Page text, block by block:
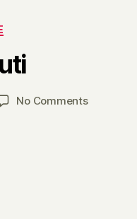
y
H
a
r
No Commentson